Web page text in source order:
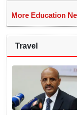
More Education
Travel